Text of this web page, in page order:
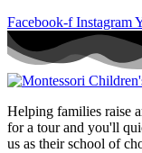
Facebook-f Instagram
Helping families raise
for a tour and you'll
us as their school of